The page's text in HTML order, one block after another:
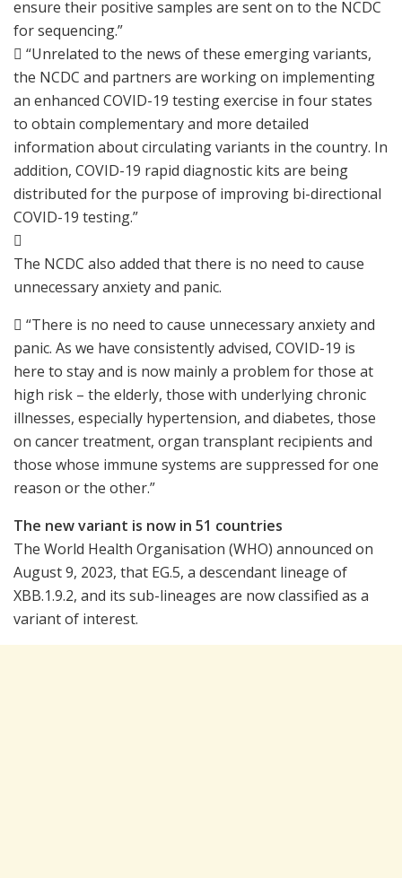
ensure their positive samples are sent on to the NCDC
for sequencing.”
 “Unrelated to the news of these emerging variants,
the NCDC and partners are working on implementing
an enhanced COVID-19 testing exercise in four states
to obtain complementary and more detailed
information about circulating variants in the country. In
addition, COVID-19 rapid diagnostic kits are being
distributed for the purpose of improving bi-directional
COVID-19 testing.”

The NCDC also added that there is no need to cause
unnecessary anxiety and panic.
 “There is no need to cause unnecessary anxiety and
panic. As we have consistently advised, COVID-19 is
here to stay and is now mainly a problem for those at
high risk – the elderly, those with underlying chronic
illnesses, especially hypertension, and diabetes, those
on cancer treatment, organ transplant recipients and
those whose immune systems are suppressed for one
reason or the other.”
The new variant is now in 51 countries
The World Health Organisation (WHO) announced on
August 9, 2023, that EG.5, a descendant lineage of
XBB.1.9.2, and its sub-lineages are now classified as a
variant of interest.